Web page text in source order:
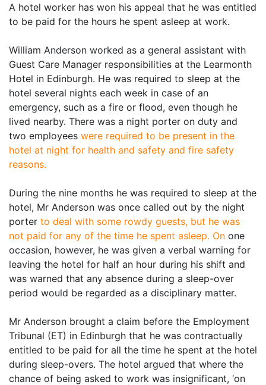
A hotel worker has won his appeal that he was entitled
to be paid for the hours he spent asleep at work.
William Anderson worked as a general assistant with
Guest Care Manager responsibilities at the Learmonth
Hotel in Edinburgh. He was required to sleep at the
hotel several nights each week in case of an
emergency, such as a fire or flood, even though he
lived nearby. There was a night porter on duty and
two employees were required to be present in the
hotel at night for health and safety and fire safety
reasons.
During the nine months he was required to sleep at the
hotel, Mr Anderson was once called out by the night
porter to deal with some rowdy guests, but he was
not paid for any of the time he spent asleep. On one
occasion, however, he was given a verbal warning for
leaving the hotel for half an hour during his shift and
was warned that any absence during a sleep-over
period would be regarded as a disciplinary matter.
Mr Anderson brought a claim before the Employment
Tribunal (ET) in Edinburgh that he was contractually
entitled to be paid for all the time he spent at the hotel
during sleep-overs. The hotel argued that where the
chance of being asked to work was insignificant, ‘on